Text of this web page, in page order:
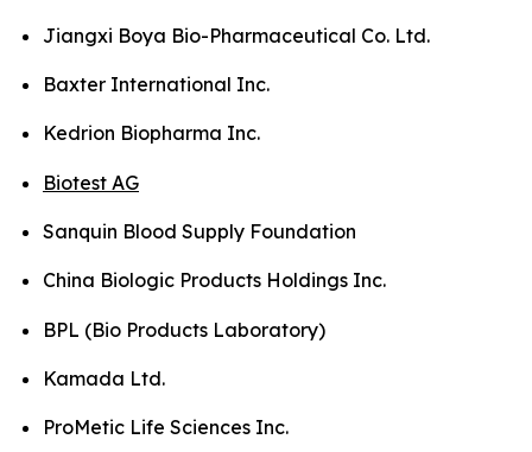
Jiangxi Boya Bio-Pharmaceutical Co. Ltd.
Baxter International Inc.
Kedrion Biopharma Inc.
Biotest AG
Sanquin Blood Supply Foundation
China Biologic Products Holdings Inc.
BPL (Bio Products Laboratory)
Kamada Ltd.
ProMetic Life Sciences Inc.